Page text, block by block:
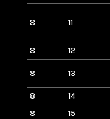
8 11
8 12
8 13
8 14
8
15